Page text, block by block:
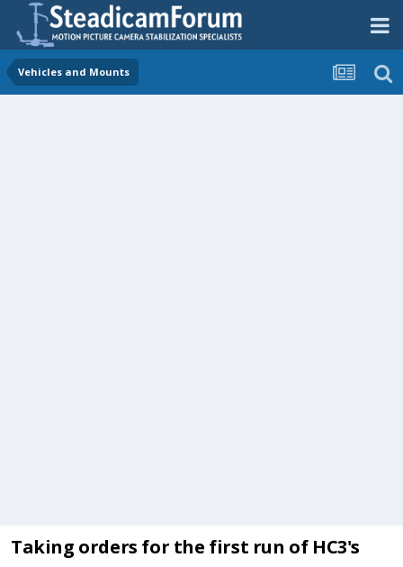
Vehicles and Mounts
Taking orders for the first run of HC3's